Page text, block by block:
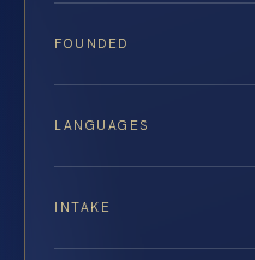
FOUNDED
LANGUAGES
INTAKE